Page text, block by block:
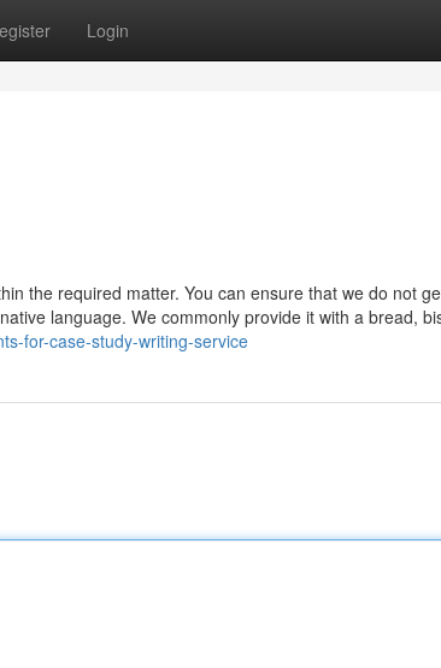
Login
the required matter. You can ensure that we do not
language. We commonly provide it with a bread,
for-case-study-writing-service